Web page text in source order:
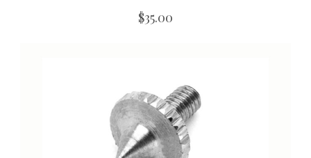
$35.00